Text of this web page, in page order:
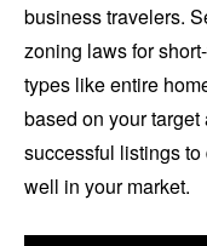
business travelers.
zoning laws for
types like entire
based on your
successful listings
well in your market.